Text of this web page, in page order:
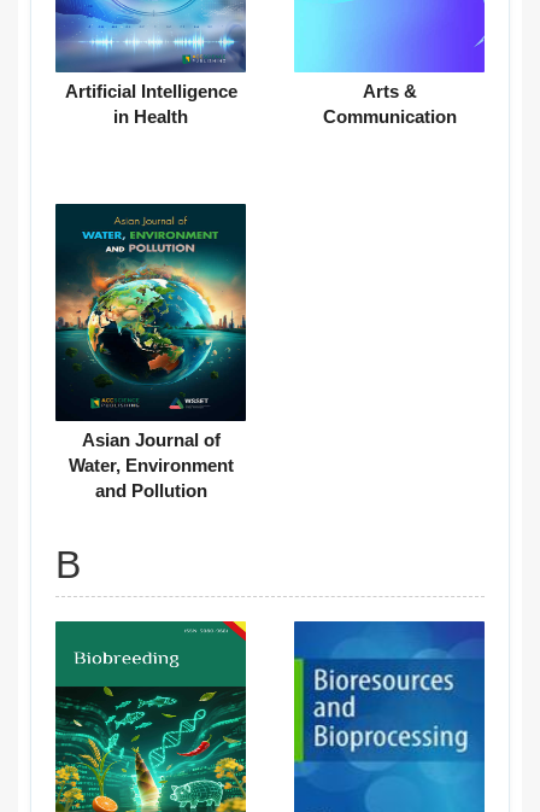
Artificial Intelligence
in Health
Arts &
Communication
Asian Journal of
Water, Environment
and Pollution
B